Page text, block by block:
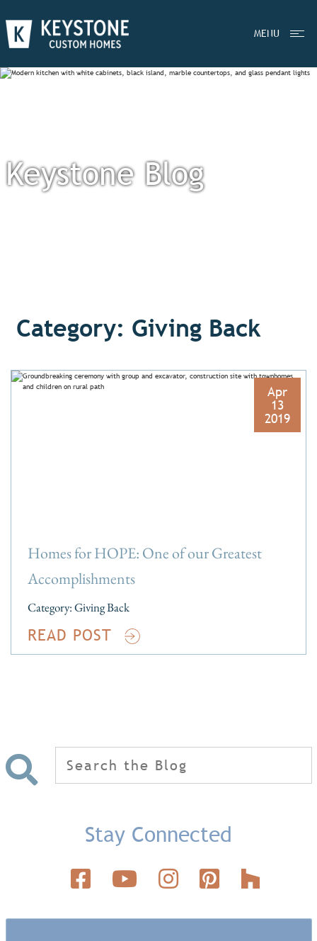
MENU
Keystone Blog
Category: Giving Back
Apr
13
2019
Homes for HOPE: One of our Greatest
Accomplishments
Category:Giving Back
READ POST
Stay Connected